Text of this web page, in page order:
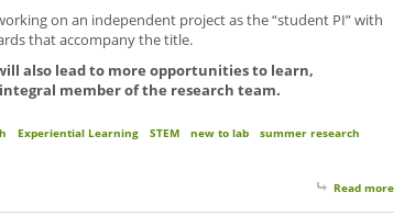
on an independent project as the “student PI” with
that accompany the title.
also lead to more opportunities to learn,
member of the research team.
Experiential Learning STEM new to lab
summer research
Read more